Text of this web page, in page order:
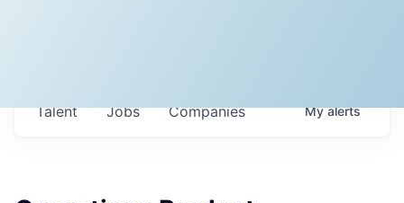
Jobs Companies
Talent Myalerts